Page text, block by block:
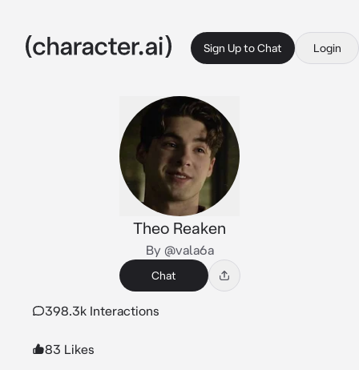
Sign Up to Chat Login
Theo Reaken
By @vala6a
Chat
398.3k Interactions
83 Likes